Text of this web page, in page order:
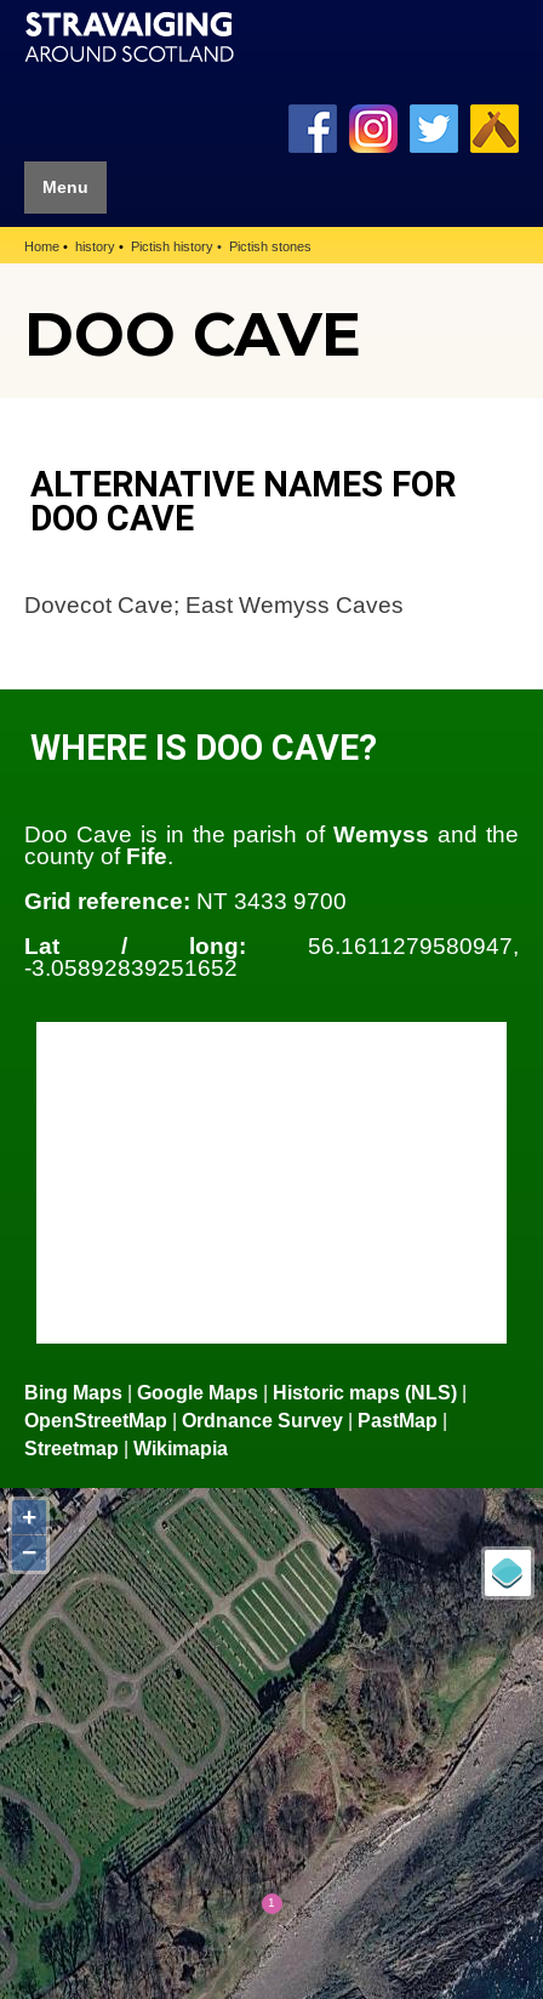
Menu
Home history Pictish history Pictish stones
DOO CAVE
ALTERNATIVE NAMES FOR
DOO CAVE
Dovecot Cave; East Wemyss Caves
WHERE IS DOO CAVE?
Doo Cave is in the parish ofWemyss and the
county of Fife.
Grid reference: NT 3433 9700
Lat / long: 56.1611279580947,
-3.05892839251652
Bing Maps | Google Maps | Historic maps (NLS) |
OpenStreetMap | Ordnance Survey | PastMap |
Streetmap | Wikimapia
+
−